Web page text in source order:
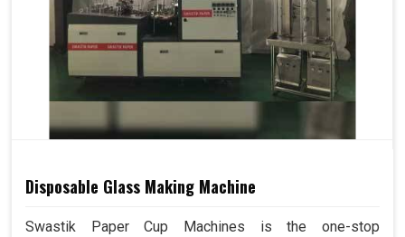
Disposable Glass Making Machine
Swastik Paper Cup Machines is the one-stop